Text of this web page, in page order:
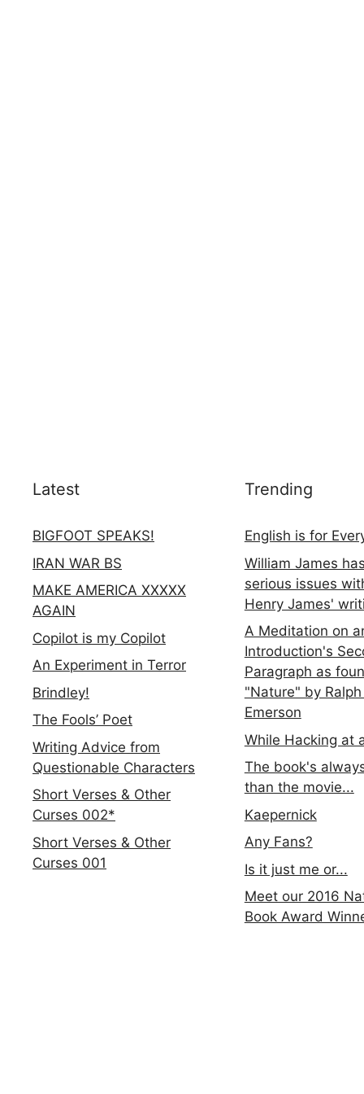
Latest
BIGFOOT SPEAKS!
IRAN WAR BS
MAKE AMERICA XXXXX
AGAIN
Copilot is my Copilot
An Experiment in Terror
Brindley!
The Fools’ Poet
Writing Advice from
Questionable Characters
Short Verses & Other
Curses 002*
Short Verses & Other
Curses 001
Trending
English is for
William James
serious issues
Henry James'
A Meditation on
Introduction's
Paragraph as
"Nature" by
Emerson
While Hacking at
The book's
than the movie...
Kaepernick
Any Fans?
Is it just me or...
Meet our 2016
Book Award